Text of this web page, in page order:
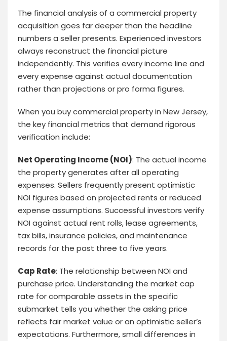
The financial analysis of a commercial property
acquisition goes far deeper than the headline
numbers a seller presents. Experienced investors
always reconstruct the financial picture
independently. This verifies every income line and
every expense against actual documentation
rather than projections or pro forma figures.
When you buy commercial property in New Jersey,
the key financial metrics that demand rigorous
verification include:
Net Operating Income (NOI): The actual income
the property generates after all operating
expenses. Sellers frequently present optimistic
NOI figures based on projected rents or reduced
expense assumptions. Successful investors verify
NOI against actual rent rolls, lease agreements,
tax bills, insurance policies, and maintenance
records for the past three to five years.
Cap Rate: The relationship between NOI and
purchase price. Understanding the market cap
rate for comparable assets in the specific
submarket tells you whether the asking price
reflects fair market value or an optimistic seller’s
expectations. Furthermore, small differences in